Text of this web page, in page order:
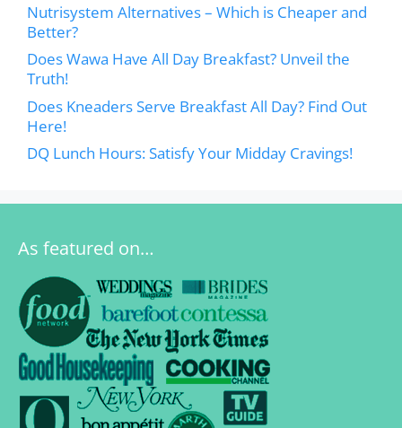
Nutrisystem Alternatives – Which is Cheaper and
Better?
Does Wawa Have All Day Breakfast? Unveil the
Truth!
Does Kneaders Serve Breakfast All Day? Find Out
Here!
DQ Lunch Hours: Satisfy Your Midday Cravings!
As featured on…